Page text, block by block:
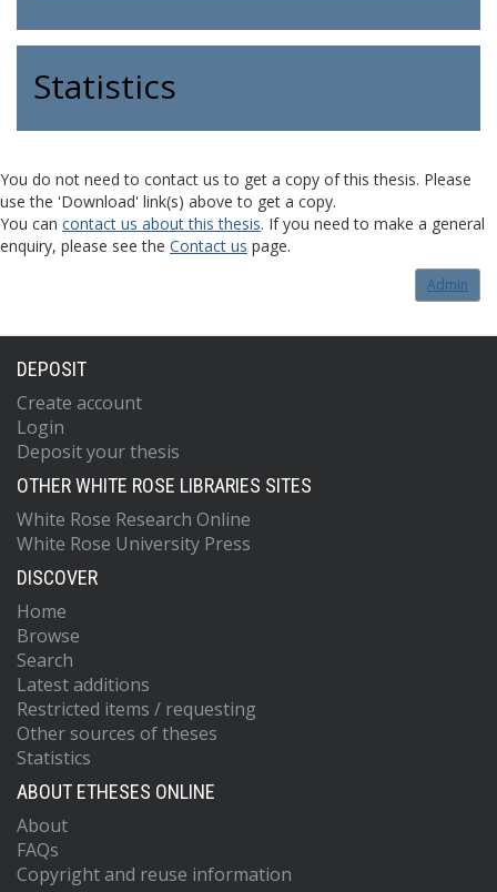
Statistics
You do not need to contact us to get a copy of this thesis. Please
use the 'Download' link(s) above to get a copy.
You can contact us about this thesis. If you need to make a general
enquiry, please see the Contact us page.
Admin
DEPOSIT
Create account
Login
Deposit your thesis
OTHER WHITE ROSE LIBRARIES SITES
White Rose Research Online
White Rose University Press
DISCOVER
Home
Browse
Search
Latest additions
Restricted items / requesting
Other sources of theses
Statistics
ABOUT ETHESES ONLINE
About
FAQs
Copyright and reuse information